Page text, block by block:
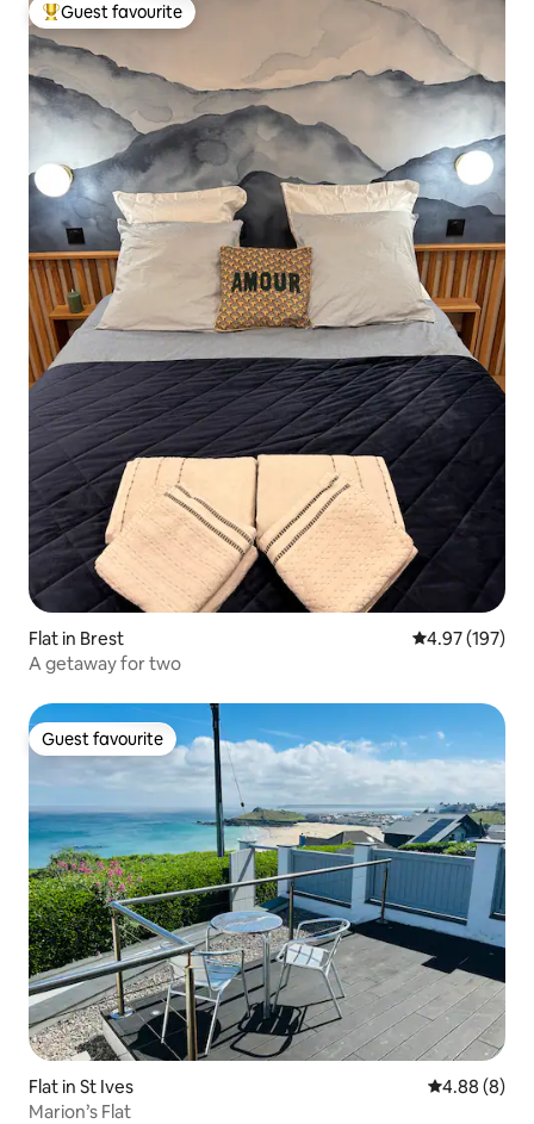
Top guest favourite
Guest favourite
Flat in Brest 4.97 out of 5
4.97 (197)
A getaway for two
Guest favourite
Guest favourite
Flat in St Ives 4.88 out of
4.88 (8)
Marion’s Flat